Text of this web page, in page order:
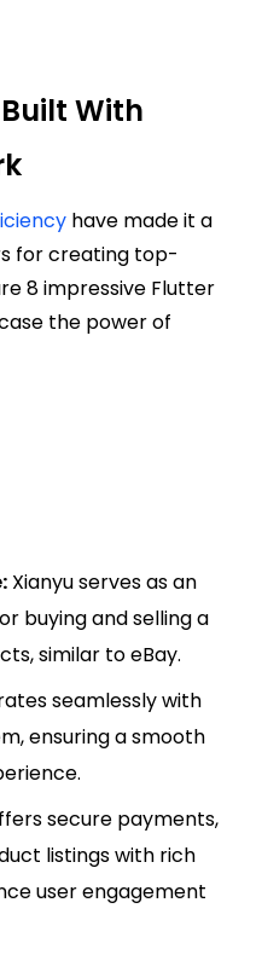
With
have made it a
for creating top-
8 impressive Flutter
the power of
Xianyu serves as an
buying and selling a
similar to eBay.
seamlessly with
ensuring a smooth
secure payments,
listings with rich
user engagement